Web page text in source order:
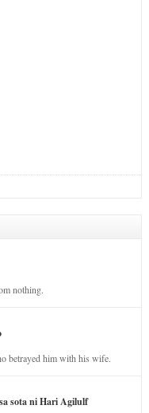
nothing.
betrayed him with his wife.
sota ni Hari Agilulf